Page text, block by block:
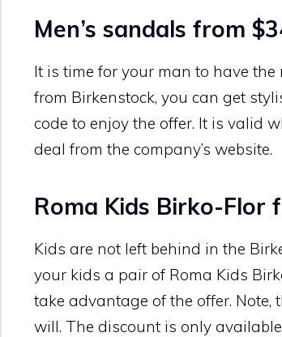
Men’s sandals from
It is time for your man to have
from Birkenstock, you can get
code to enjoy the offer. It is valid
deal from the company’s website.
Roma Kids Birko-Flor
Kids are not left behind in the
your kids a pair of Roma Kids
take advantage of the offer.
will. The discount is only